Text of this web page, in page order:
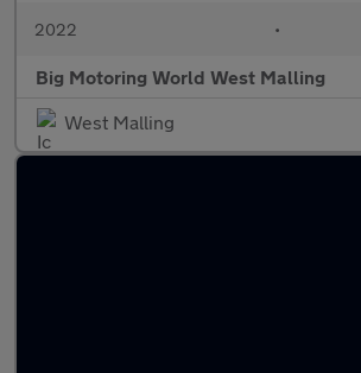
2022 •
Big Motoring World West Malling
West Malling